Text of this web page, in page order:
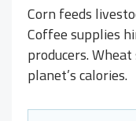
Corn feeds
Coffee supplies
producers.
planet’s calories.